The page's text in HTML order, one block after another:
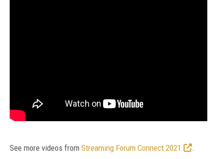
See more videos from Streaming Forum Connect 2021
.